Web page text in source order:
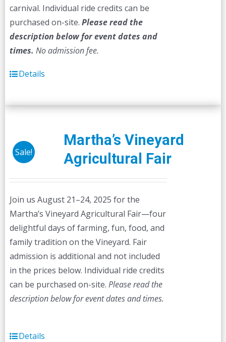
carnival. Individual ride credits can be
purchased on-site. Please read the
description below for event dates and
times. No admission fee.
Details
Sale!
Martha’s Vineyard
Agricultural Fair
Join us August 21–24, 2025 for the
Martha’s Vineyard Agricultural Fair—four
delightful days of farming, fun, food, and
family tradition on the Vineyard. Fair
admission is additional and not included
in the prices below. Individual ride credits
can be purchased on-site. Please read the
description below for event dates and times.
Details